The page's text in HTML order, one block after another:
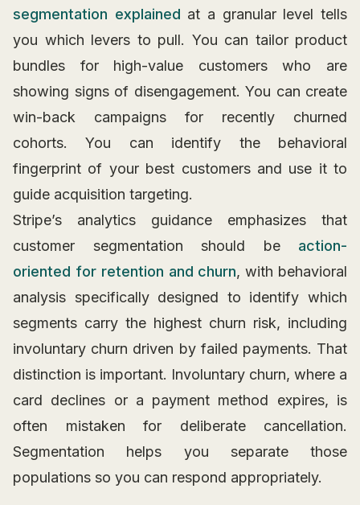
segmentation explained at a granular level tells
you which levers to pull. You can tailor product
bundles for high-value customers who are
showing signs of disengagement. You can create
win-back campaigns for recently churned
cohorts. You can identify the behavioral
fingerprint of your best customers and use it to
guide acquisition targeting.
Stripe’s analytics guidance emphasizes that
customer segmentation should be action-
oriented for retention and churn, with behavioral
analysis specifically designed to identify which
segments carry the highest churn risk, including
involuntary churn driven by failed payments. That
distinction is important. Involuntary churn, where a
card declines or a payment method expires, is
often mistaken for deliberate cancellation.
Segmentation helps you separate those
populations so you can respond appropriately.